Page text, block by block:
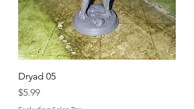
Dryad 05
Price
$5.99